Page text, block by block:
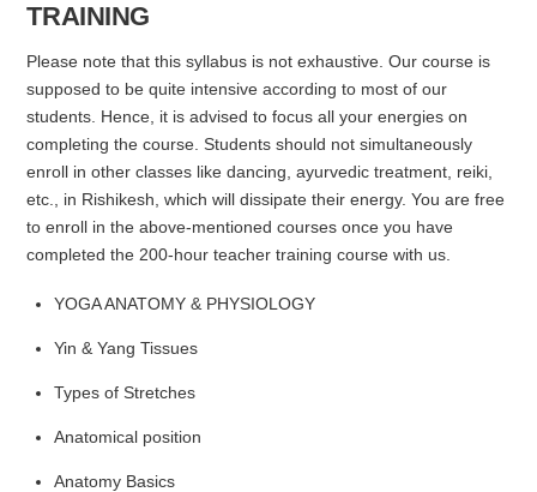
TRAINING
Please note that this syllabus is not exhaustive. Our course is
supposed to be quite intensive according to most of our
students. Hence, it is advised to focus all your energies on
completing the course. Students should not simultaneously
enroll in other classes like dancing, ayurvedic treatment, reiki,
etc., in Rishikesh, which will dissipate their energy. You are free
to enroll in the above-mentioned courses once you have
completed the 200-hour teacher training course with us.
YOGA ANATOMY & PHYSIOLOGY
Yin & Yang Tissues
Types of Stretches
Anatomical position
Anatomy Basics